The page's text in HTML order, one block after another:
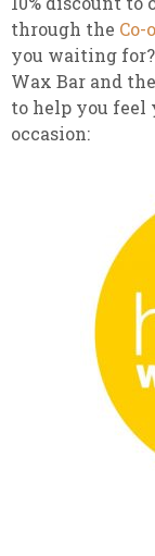
through the Co-
you waiting
Wax Bar and
to help you feel
occasion: